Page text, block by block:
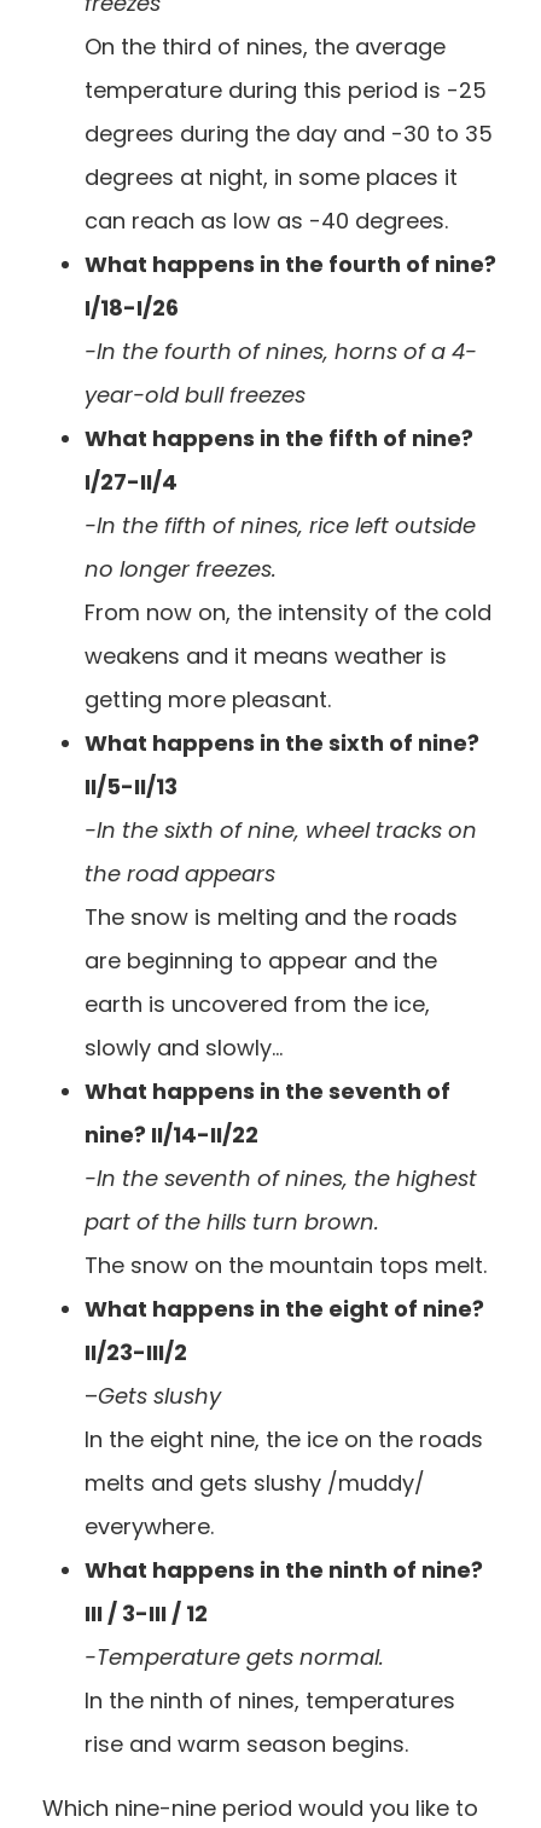
On the third of nines, the average
temperature during this period is -25
degrees during the day and -30 to 35
degrees at night, in some places it
can reach as low as -40 degrees.
What happens in the fourth of nine?
I/18-I/26
-In the fourth of nines, horns of a 4-
year-old bull freezes
What happens in the fifth of nine?
I/27-II/4
-In the fifth of nines, rice left outside
no longer freezes.
From now on, the intensity of the cold
weakens and it means weather is
getting more pleasant.
What happens in the sixth of nine?
II/5-II/13
-In the sixth of nine, wheel tracks on
the road appears
The snow is melting and the roads
are beginning to appear and the
earth is uncovered from the ice,
slowly and slowly…
What happens in the seventh of
nine? II/14-II/22
-In the seventh of nines, the highest
part of the hills turn brown.
The snow on the mountain tops melt.
What happens in the eight of nine?
II/23-III/2
–Gets slushy
In the eight nine, the ice on the roads
melts and gets slushy /muddy/
everywhere.
What happens in the ninth of nine?
III / 3-III / 12
-Temperature gets normal.
In the ninth of nines, temperatures
rise and warm season begins.
Which nine-nine period would you like to